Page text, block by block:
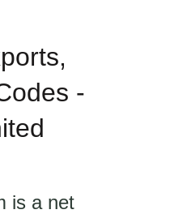
-
is a net